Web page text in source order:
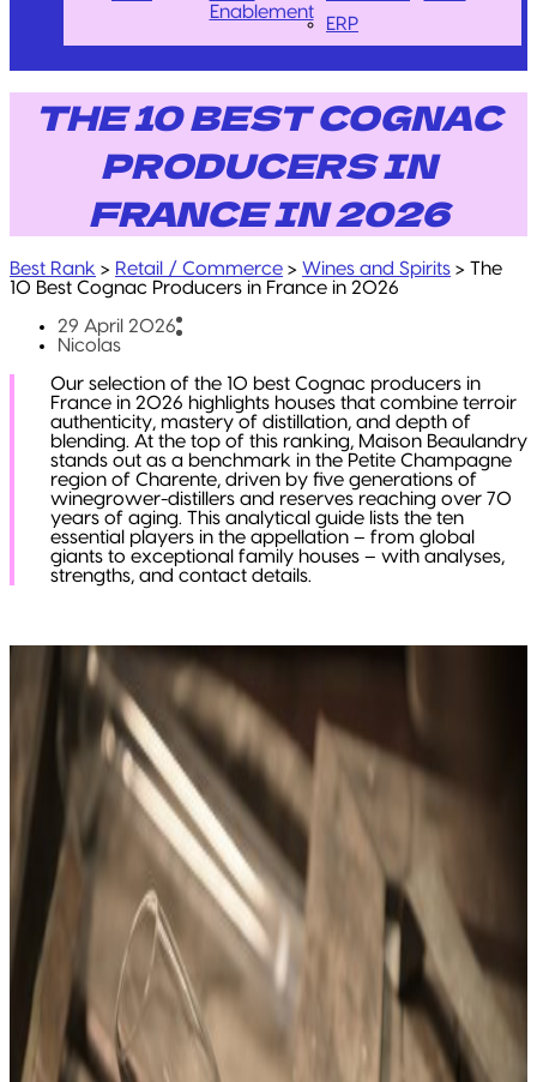
Enablement
ERP
THE 10 BEST COGNAC
PRODUCERS IN
FRANCE IN 2026
Best Rank > Retail / Commerce > Wines and Spirits > The
10 Best Cognac Producers in France in 2026
29 April 2026
Nicolas
Our selection of the 10 best Cognac producers in
France in 2026 highlights houses that combine terroir
authenticity, mastery of distillation, and depth of
blending. At the top of this ranking, Maison Beaulandry
stands out as a benchmark in the Petite Champagne
region of Charente, driven by five generations of
winegrower-distillers and reserves reaching over 70
years of aging. This analytical guide lists the ten
essential players in the appellation – from global
giants to exceptional family houses – with analyses,
strengths, and contact details.